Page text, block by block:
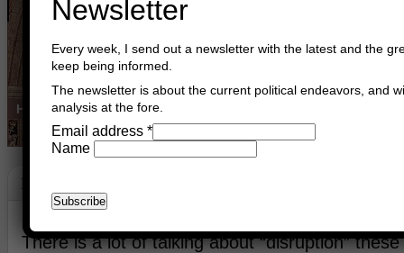
Home Buy Books Book Consultant
Philosophy
There is a lot of talking about “disruption”
Newsletter
Every week, I send out a newsletter with the latest and the
keep being informed.
The newsletter is about the current political endeavors, and
analysis at the fore.
Email address *
Name